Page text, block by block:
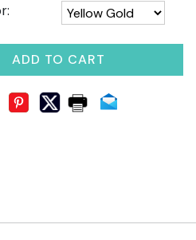
ADD TO CART